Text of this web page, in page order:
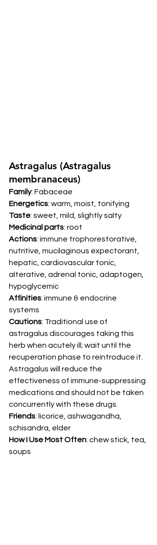
Astragalus (Astragalus
membranaceus)
Family: Fabaceae
Energetics: warm, moist, tonifying
Taste: sweet, mild, slightly salty
Medicinal parts: root
Actions: immune trophorestorative,
nutritive, mucilaginous expectorant,
hepatic, cardiovascular tonic,
alterative, adrenal tonic, adaptogen,
hypoglycemic
Affinities: immune & endocrine
systems
Cautions: Traditional use of
astragalus discourages taking this
herb when acutely ill; wait until the
recuperation phase to reintroduce it.
Astragalus will reduce the
effectiveness of immune-suppressing
medications and should not be taken
concurrently with these drugs.
Friends: licorice, ashwagandha,
schisandra, elder
How I Use Most Often: chew stick, tea,
soups